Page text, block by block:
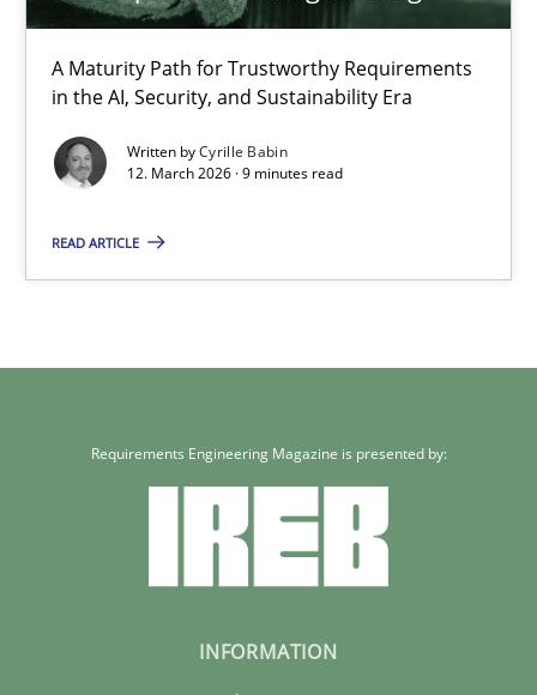
A Maturity Path for Trustworthy Requirements
in the AI, Security, and Sustainability Era
Written byCyrille Babin
12. March 2026 · 9 minutes read
READ ARTICLE
Requirements Engineering Magazine is presented by:
INFORMATION